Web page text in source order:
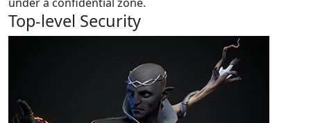
Top-level Security